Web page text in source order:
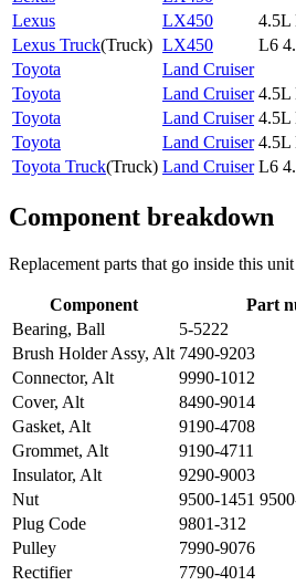
Lexus
LX450 4.5L
Lexus Truck(Truck) LX450 L6
Toyota
Land Cruiser
Toyota
Land Cruiser 4.5L
Toyota
Land Cruiser 4.5L
Toyota
Land Cruiser 4.5L
Toyota Truck(Truck) Land Cruiser L6
Component breakdown
Replacement parts that go inside this unit
Component
Part
Bearing, Ball
5-5222
Brush Holder Assy, Alt 7490-9203
Connector, Alt
9990-1012
Cover, Alt
8490-9014
Gasket, Alt
9190-4708
Grommet, Alt
9190-4711
Insulator, Alt
9290-9003
Nut
9500-1451
Plug Code
9801-312
Pulley
7990-9076
Rectifier
7790-4014